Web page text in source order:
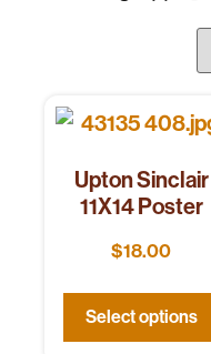
Upton Sinclair
11X14 Poster
$18.00
Select options